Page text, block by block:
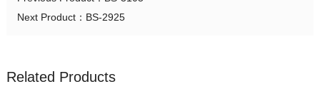
Next Product： BS-2925
Related Products